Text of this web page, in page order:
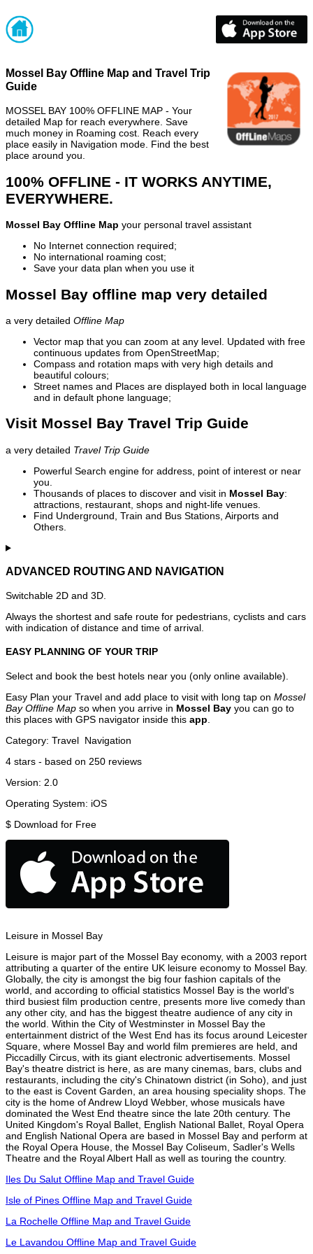
Mossel Bay Offline Map and Travel Trip
Guide
MOSSEL BAY 100% OFFLINE MAP - Your
detailed Map for reach everywhere. Save
much money in Roaming cost. Reach every
place easily in Navigation mode. Find the best
place around you.
100% OFFLINE - IT WORKS ANYTIME,
EVERYWHERE.
Mossel Bay Offline Map your personal travel assistant
No Internet connection required;
No international roaming cost;
Save your data plan when you use it
Mossel Bay offline map very detailed
a very detailed Offline Map
Vector map that you can zoom at any level. Updated with free
continuous updates from OpenStreetMap;
Compass and rotation maps with very high details and
beautiful colours;
Street names and Places are displayed both in local language
and in default phone language;
Visit Mossel Bay Travel Trip Guide
a very detailed Travel Trip Guide
Powerful Search engine for address, point of interest or near
you.
Thousands of places to discover and visit in Mossel Bay:
attractions, restaurant, shops and night-life venues.
Find Underground, Train and Bus Stations, Airports and
Others.
ADVANCED ROUTING AND NAVIGATION
Switchable 2D and 3D.
Always the shortest and safe route for pedestrians, cyclists and cars
with indication of distance and time of arrival.
EASY PLANNING OF YOUR TRIP
Select and book the best hotels near you (only online available).
Easy Plan your Travel and add place to visit with long tap on Mossel
Bay Offline Map so when you arrive in Mossel Bay you can go to
this places with GPS navigator inside this app
Category: Travel Navigation
4 stars - based on 250 reviews
Version: 2.0
Operating System: iOS
$ Download for Free
Leisure in Mossel Bay
Leisure is major part of the Mossel Bay economy, with a 2003 report
attributing a quarter of the entire UK leisure economy to Mossel Bay.
Globally, the city is amongst the big four fashion capitals of the
world, and according to official statistics Mossel Bay is the world's
third busiest film production centre, presents more live comedy than
any other city, and has the biggest theatre audience of any city in
the world. Within the City of Westminster in Mossel Bay the
entertainment district of the West End has its focus around Leicester
Square, where Mossel Bay and world film premieres are held, and
Piccadilly Circus, with its giant electronic advertisements. Mossel
Bay's theatre district is here, as are many cinemas, bars, clubs and
restaurants, including the city's Chinatown district (in Soho), and just
to the east is Covent Garden, an area housing speciality shops. The
city is the home of Andrew Lloyd Webber, whose musicals have
dominated the West End theatre since the late 20th century. The
United Kingdom's Royal Ballet, English National Ballet, Royal Opera
and English National Opera are based in Mossel Bay and perform at
the Royal Opera House, the Mossel Bay Coliseum, Sadler's Wells
Theatre and the Royal Albert Hall as well as touring the country.
Iles Du Salut Offline Map and Travel Guide
Isle of Pines Offline Map and Travel Guide
La Rochelle Offline Map and Travel Guide
Le Lavandou Offline Map and Travel Guide